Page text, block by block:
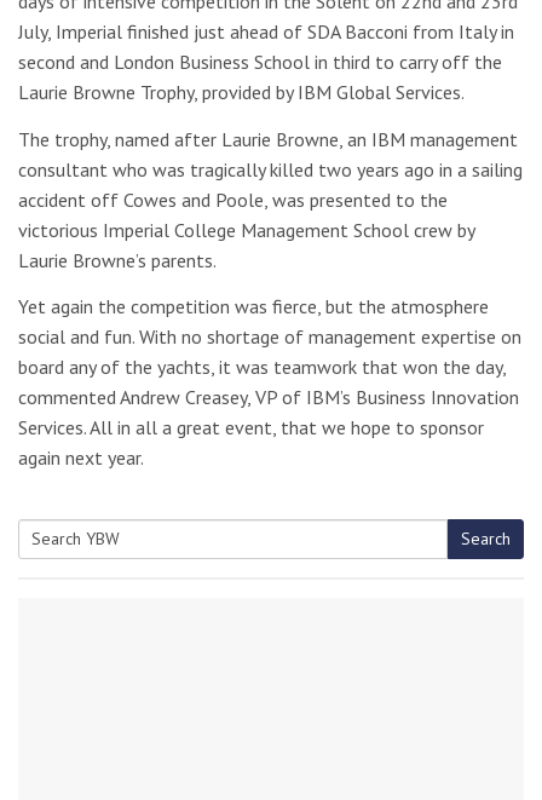
July, Imperial finished just ahead of SDA Bacconi from Italy in
second and London Business School in third to carry off the
Laurie Browne Trophy, provided by IBM Global Services.
The trophy, named after Laurie Browne, an IBM management
consultant who was tragically killed two years ago in a sailing
accident off Cowes and Poole, was presented to the
victorious Imperial College Management School crew by
Laurie Browne’s parents.
Yet again the competition was fierce, but the atmosphere
social and fun. With no shortage of management expertise on
board any of the yachts, it was teamwork that won the day,
commented Andrew Creasey, VP of IBM’s Business Innovation
Services. All in all a great event, that we hope to sponsor
again next year.
Search